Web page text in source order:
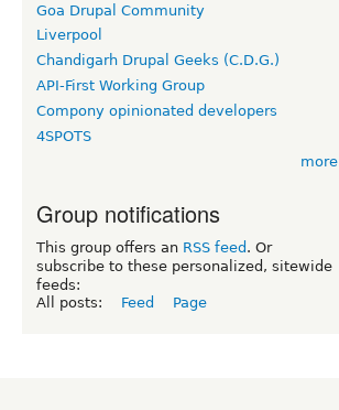
Goa Drupal Community
Liverpool
Chandigarh Drupal Geeks (C.D.G.)
API-First Working Group
Compony opinionated developers
4SPOTS
more
Group notifications
This group offers an RSS feed . Or
subscribe to these personalized, sitewide
feeds:
All posts:
Feed Page